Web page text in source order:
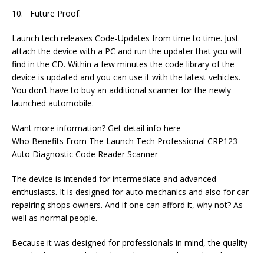
10. Future Proof:
Launch tech releases Code-Updates from time to time. Just
attach the device with a PC and run the updater that you will
find in the CD. Within a few minutes the code library of the
device is updated and you can use it with the latest vehicles.
You don’t have to buy an additional scanner for the newly
launched automobile.
Want more information? Get detail info here
Who Benefits From The Launch Tech Professional CRP123
Auto Diagnostic Code Reader Scanner
The device is intended for intermediate and advanced
enthusiasts. It is designed for auto mechanics and also for car
repairing shops owners. And if one can afford it, why not? As
well as normal people.
Because it was designed for professionals in mind, the quality